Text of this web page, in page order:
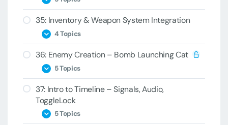
32D – PoolManager
33B – Duck
33C – DuckBehavior
33D – Moving Lasers
34A – Keys
34B – Blaster
34C – Bad Key
34D – PlayerInventory
34E – Key Switching
35: Inventory & Weapon System Integration
4 Topics
35A – BlasterItem
35B – Controller Duck
35C – Stealing Items
35D – BreakPoints
36: Enemy Creation – Bomb Launching Cat
5 Topics
36A – Cat Animation
36B – CatBomb Spawning
37: Intro to Timeline – Signals, Audio,
ToggleLock
5 Topics